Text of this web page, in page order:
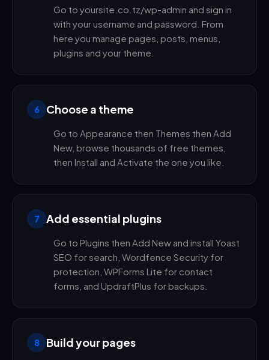
Go to yoursite.co.tz/wp-admin and sign in
with your username and password. From
here you manage pages, posts, menus,
plugins and your theme.
6 Choose a theme
Go to Appearance then Themes then Add
New, browse thousands of free themes,
then Install and Activate the one you like.
7 Add essential plugins
Go to Plugins then Add New and install Yoast
SEO for search, Wordfence Security for
protection, WPForms Lite for contact
forms, and UpdraftPlus for backups.
8 Build your pages